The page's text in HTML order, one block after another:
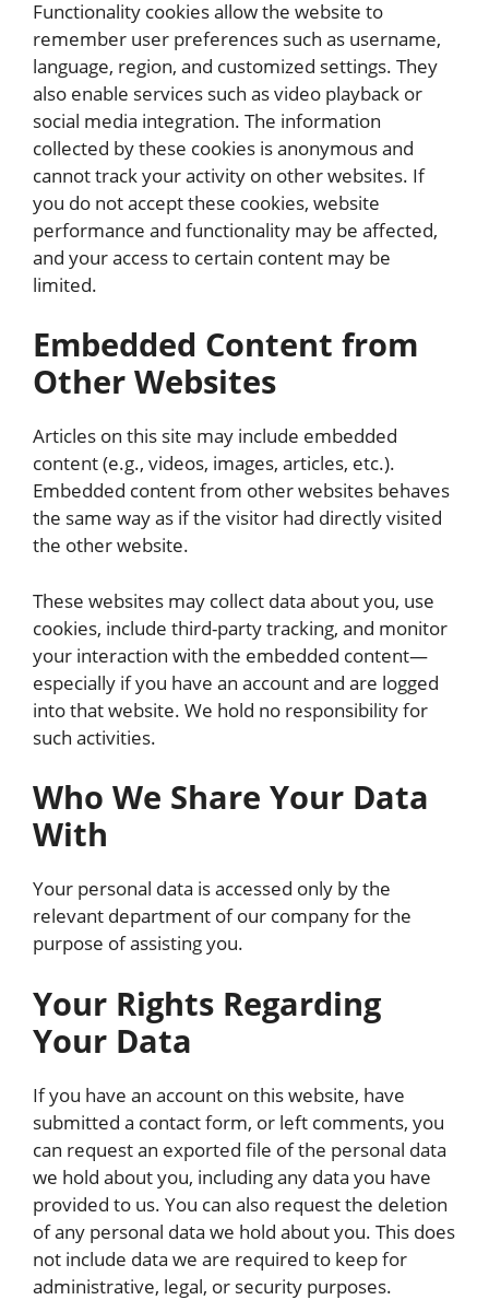
Functionality cookies allow the website to
remember user preferences such as username,
language, region, and customized settings. They
also enable services such as video playback or
social media integration. The information
collected by these cookies is anonymous and
cannot track your activity on other websites. If
you do not accept these cookies, website
performance and functionality may be affected,
and your access to certain content may be
limited.
Embedded Content from
Other Websites
Articles on this site may include embedded
content (e.g., videos, images, articles, etc.).
Embedded content from other websites behaves
the same way as if the visitor had directly visited
the other website.
These websites may collect data about you, use
cookies, include third-party tracking, and monitor
your interaction with the embedded content—
especially if you have an account and are logged
into that website. We hold no responsibility for
such activities.
Who We Share Your Data
With
Your personal data is accessed only by the
relevant department of our company for the
purpose of assisting you.
Your Rights Regarding
Your Data
If you have an account on this website, have
submitted a contact form, or left comments, you
can request an exported file of the personal data
we hold about you, including any data you have
provided to us. You can also request the deletion
of any personal data we hold about you. This does
not include data we are required to keep for
administrative, legal, or security purposes.